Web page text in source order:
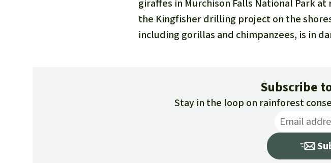
giraffes in Murchison Falls National Park
the Kingfisher drilling project on the
including gorillas and chimpanzees, is in
Subscribe
Stay in the loop on rainforest